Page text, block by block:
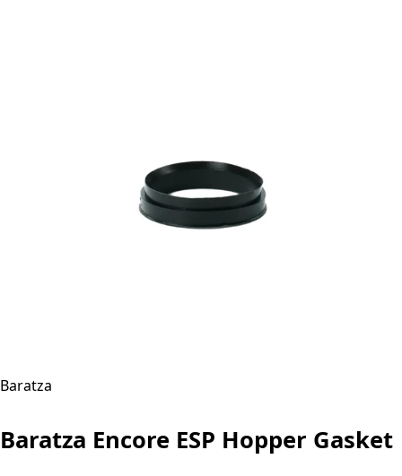
Baratza
Baratza Encore ESP Hopper Gasket